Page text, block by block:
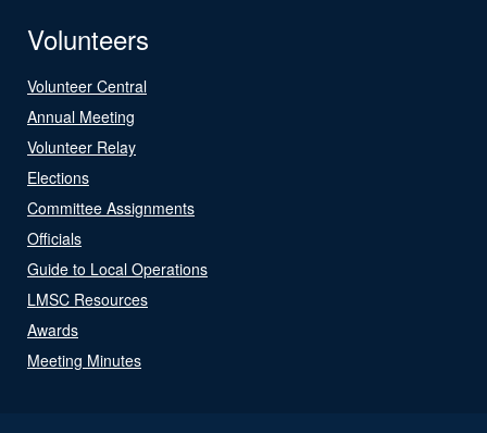
Volunteers
Volunteer Central
Annual Meeting
Volunteer Relay
Elections
Committee Assignments
Officials
Guide to Local Operations
LMSC Resources
Awards
Meeting Minutes